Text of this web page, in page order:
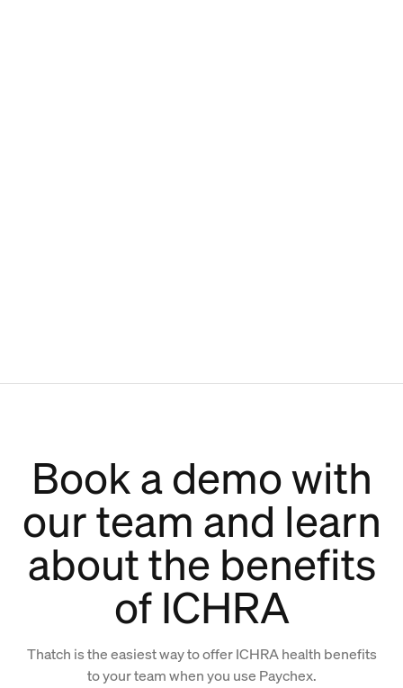
Book a demo with
our team and learn
about the benefits
of ICHRA
Thatch is the easiest way to offer ICHRA health benefits
to your team when you use Paychex.